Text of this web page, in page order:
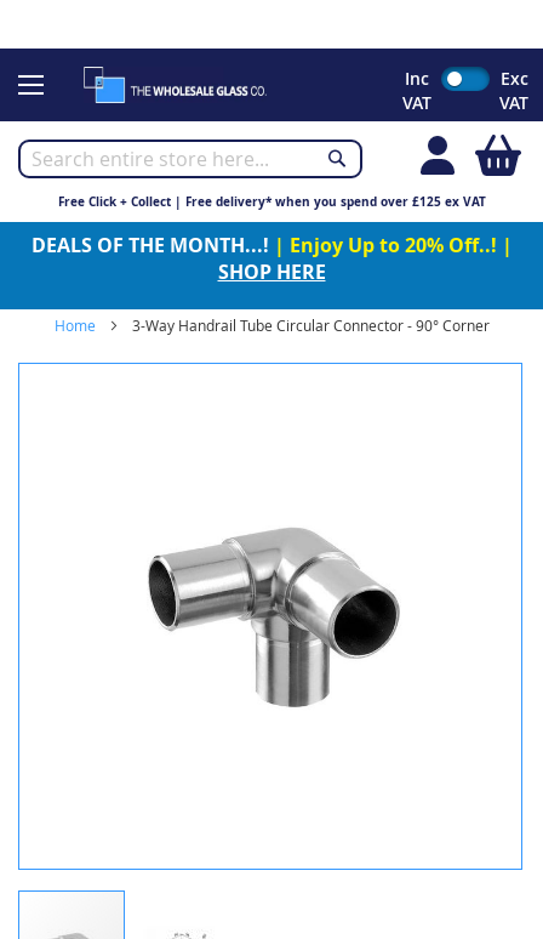
to
Inc
VAT
Exc
VAT
Free Click + Collect | Free delivery* when you spend over £125 ex VAT
DEALS OF THE MONTH...! | Enjoy Up to 20% Off..! |
SHOP HERE
Home 3-Way Handrail Tube Circular Connector - 90° Corner